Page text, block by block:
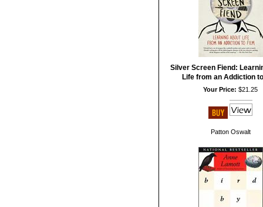
Silver Screen Fiend:
Life from an Addiction
Your Price: $21.25
Patton Oswalt